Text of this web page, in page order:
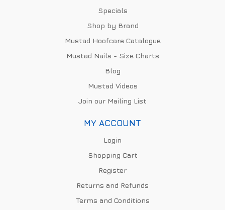
Specials
Shop by Brand
Mustad Hoofcare Catalogue
Mustad Nails - Size Charts
Blog
Mustad Videos
Join our Mailing List
MY ACCOUNT
Login
Shopping Cart
Register
Returns and Refunds
Terms and Conditions